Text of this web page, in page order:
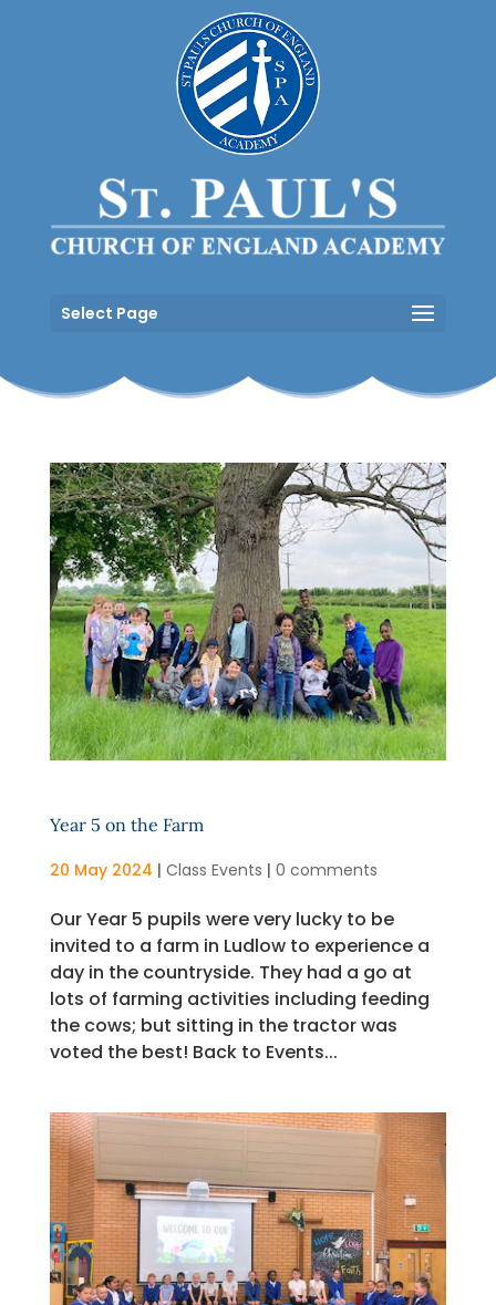
Select Page
Year 5 on the Farm
20 May 2024 | Class Events | 0 comments
Our Year 5 pupils were very lucky to be
invited to a farm in Ludlow to experience a
day in the countryside. They had a go at
lots of farming activities including feeding
the cows; but sitting in the tractor was
voted the best! Back to Events...